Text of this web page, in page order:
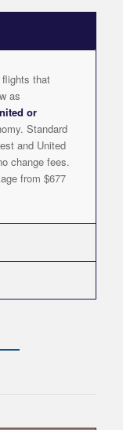
that
as
or
Standard
and United
change fees.
from $677